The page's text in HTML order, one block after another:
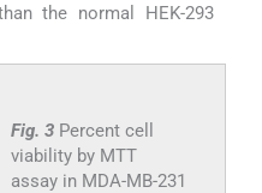
the normal HEK-293
Fig. 3 Percent cell
viability by MTT
assay in MDA-MB-231